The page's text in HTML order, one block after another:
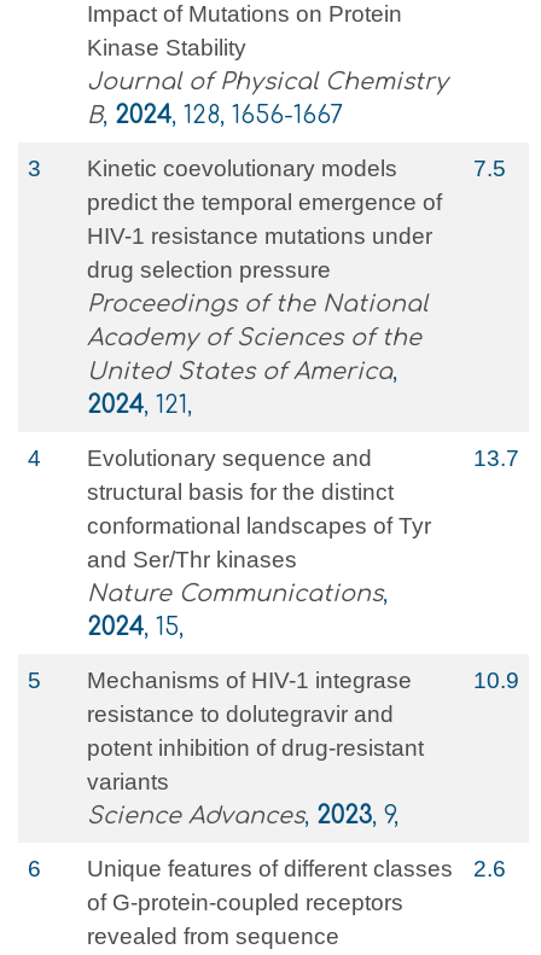
Impact of Mutations on Protein
Kinase Stability
Journal of Physical Chemistry
B, 2024, 128, 1656-1667
3
Kinetic coevolutionary models
predict the temporal emergence of
HIV-1 resistance mutations under
drug selection pressure
Proceedings of the National
Academy of Sciences of the
United States of America,
2024, 121,
7.5
4
Evolutionary sequence and
structural basis for the distinct
conformational landscapes of Tyr
and Ser/Thr kinases
Nature Communications,
2024, 15,
13.7
5
Mechanisms of HIV-1 integrase
resistance to dolutegravir and
potent inhibition of drug-resistant
variants
Science Advances, 2023, 9,
10.9
6
Unique features of different classes
of G‐protein‐coupled receptors
revealed from sequence
2.6